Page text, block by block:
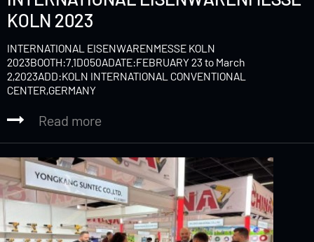
KOLN 2023
INTERNATIONAL EISENWARENMESSE KOLN
2023BOOTH:7.1D050ADATE:FEBRUARY 23 to March
2,2023ADD:KOLN INTERNATIONAL CONVENTIONAL
CENTER,GERMANY
Read more